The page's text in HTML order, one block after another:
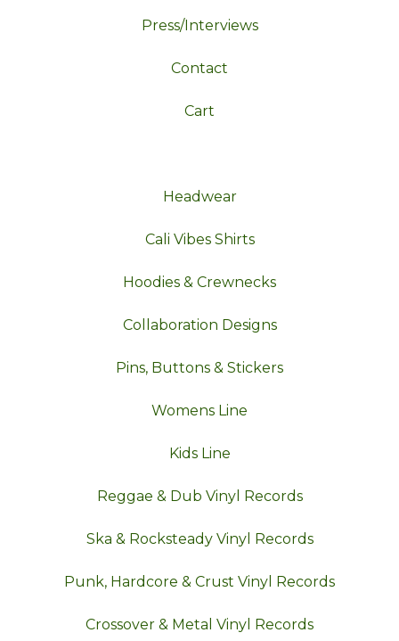
Press/Interviews
Contact
Cart
Headwear
Cali Vibes Shirts
Hoodies & Crewnecks
Collaboration Designs
Pins, Buttons & Stickers
Womens Line
Kids Line
Reggae & Dub Vinyl Records
Ska & Rocksteady Vinyl Records
Punk, Hardcore & Crust Vinyl Records
Crossover & Metal Vinyl Records